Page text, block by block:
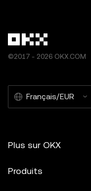
©2017 - 2026 OKX.COM
Français/EUR
Plus sur OKX
Produits